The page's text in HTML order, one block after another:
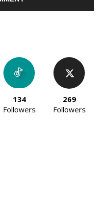
134
Followers
269
Followers